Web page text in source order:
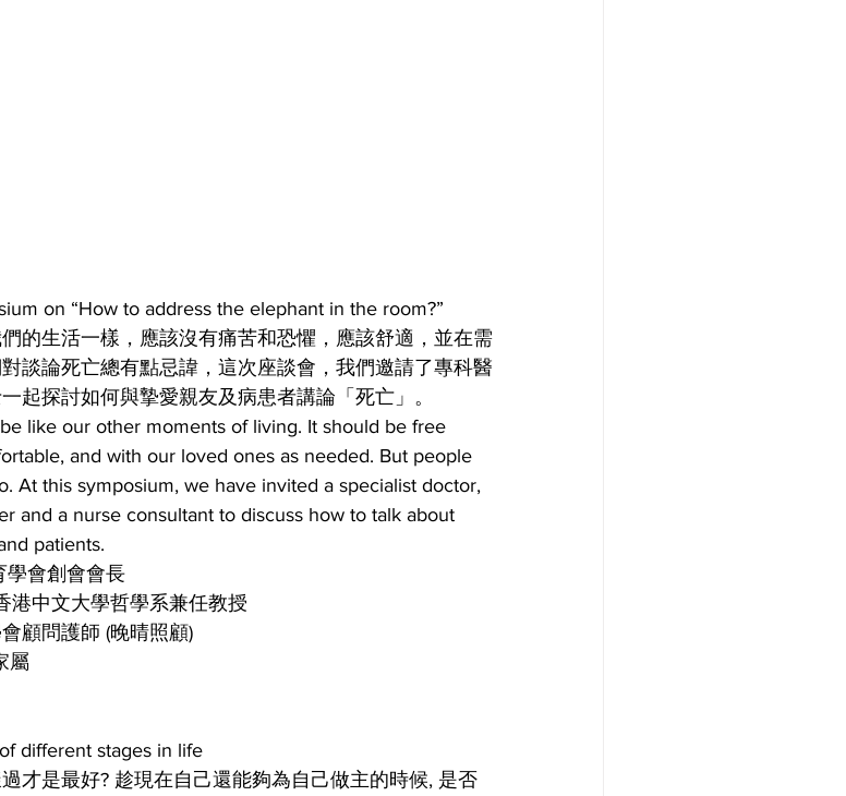
on “How to address the elephant in the room?”
的生活一樣，應該沒有痛苦和恐懼，應該舒適，並在需
談論死亡總有點忌諱，這次座談會，我們邀請了專科醫
起探討如何與摯愛親友及病患者講論「死亡」。
like our other moments of living. It should be free
and with our loved ones as needed. But people
At this symposium, we have invited a specialist doctor,
and a nurse consultant to discuss how to talk about
patients.
學會創會會長
港中文大學哲學系兼任教授
顧問護師 (晚晴照顧)
屬
different stages in life
才是最好? 趁現在自己還能夠為自己做主的時候, 是否